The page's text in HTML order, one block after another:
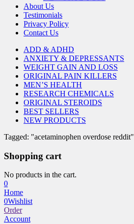
About Us
Testimonials
Privacy Policy
Contact Us
ADD & ADHD
ANXIETY & DEPRESSANTS
WEIGHT GAIN AND LOSS
ORIGINAL PAIN KILLERS
MEN’S HEALTH
RESEARCH CHEMICALS
ORIGINAL STEROIDS
BEST SELLERS
NEW PRODUCTS
Tagged: "acetaminophen overdose reddit"
Shopping cart
No products in the cart.
0
Home
0Wishlist
Order
Account